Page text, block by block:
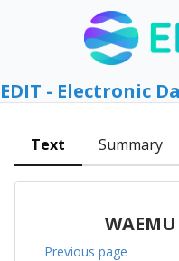
EDIT - Electronic
Text Summary
Previous page